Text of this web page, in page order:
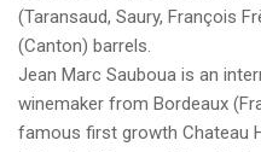
(Taransaud, Saury, François
(Canton) barrels.
Jean Marc Sauboua is an
winemaker from Bordeaux
famous first growth Chateau